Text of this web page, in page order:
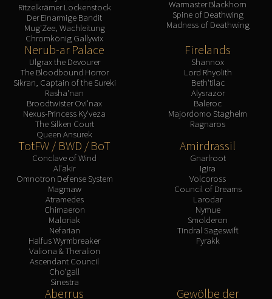
Ritzelkrämer Lockenstock
Der Einarmige Bandit
Mug'Zee, Wachleitung
Chromkönig Gallywix
Warmaster Blackhorn
Spine of Deathwing
Madness of Deathwing
Nerub-ar Palace
Ulgrax the Devourer
The Bloodbound Horror
Sikran, Captain of the Sureki
Rasha'nan
Broodtwister Ovi'nax
Nexus-Princess Ky'veza
The Silken Court
Queen Ansurek
Firelands
Shannox
Lord Rhyolith
Beth'tilac
Alysrazor
Baleroc
Majordomo Staghelm
Ragnaros
TotFW / BWD / BoT
Conclave of Wind
Al'akir
Omnotron Defense System
Magmaw
Atramedes
Chimaeron
Maloriak
Nefarian
Halfus Wyrmbreaker
Valiona & Theralion
Ascendant Council
Cho'gall
Sinestra
Amirdrassil
Gnarlroot
Igira
Volcoross
Council of Dreams
Larodar
Nymue
Smolderon
Tindral Sageswift
Fyrakk
Aberrus
Gewölbe der